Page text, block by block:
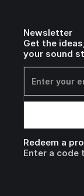
Newsletter
Get the
your sound
Redeem a
Enter a code